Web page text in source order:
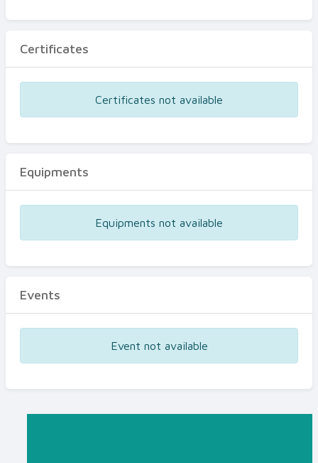
Certificates
Certificates not available
Equipments
Equipments not available
Events
Event not available